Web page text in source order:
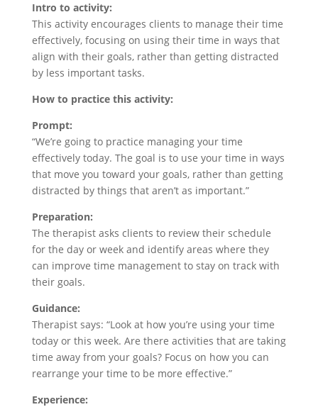
Intro to activity:
This activity encourages clients to manage their time
effectively, focusing on using their time in ways that
align with their goals, rather than getting distracted
by less important tasks.
How to practice this activity:
Prompt:
“We’re going to practice managing your time
effectively today. The goal is to use your time in ways
that move you toward your goals, rather than getting
distracted by things that aren’t as important.”
Preparation:
The therapist asks clients to review their schedule
for the day or week and identify areas where they
can improve time management to stay on track with
their goals.
Guidance:
Therapist says: “Look at how you’re using your time
today or this week. Are there activities that are taking
time away from your goals? Focus on how you can
rearrange your time to be more effective.”
Experience: